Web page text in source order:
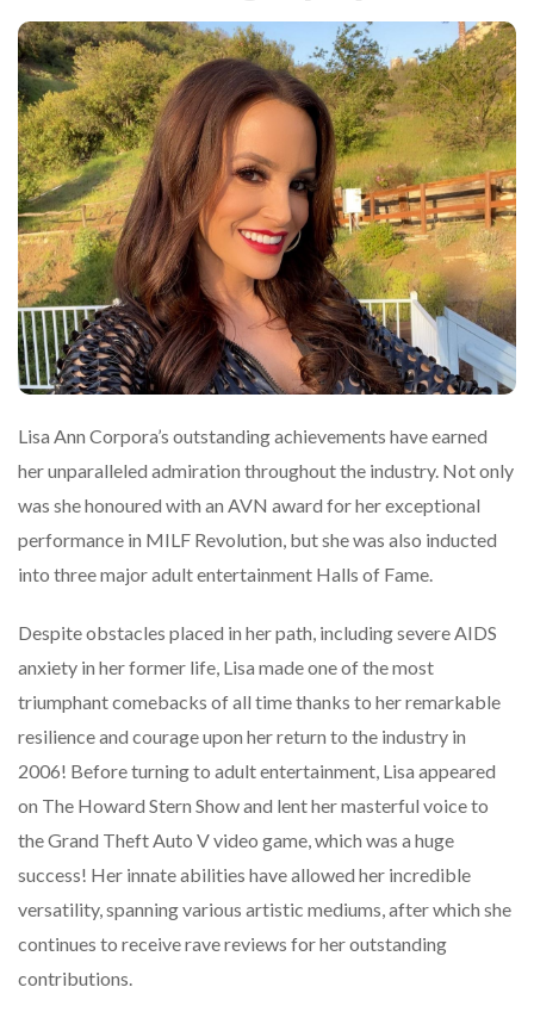
Lisa Ann Corpora’s outstanding achievements have earned
her unparalleled admiration throughout the industry. Not only
was she honoured with an AVN award for her exceptional
performance in MILF Revolution, but she was also inducted
into three major adult entertainment Halls of Fame.
Despite obstacles placed in her path, including severe AIDS
anxiety in her former life, Lisa made one of the most
triumphant comebacks of all time thanks to her remarkable
resilience and courage upon her return to the industry in
2006! Before turning to adult entertainment, Lisa appeared
on The Howard Stern Show and lent her masterful voice to
the Grand Theft Auto V video game, which was a huge
success! Her innate abilities have allowed her incredible
versatility, spanning various artistic mediums, after which she
continues to receive rave reviews for her outstanding
contributions.